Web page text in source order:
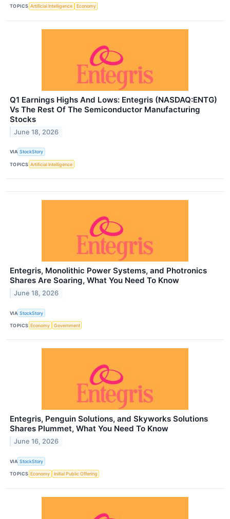
TOPICS Artificial Intelligence Economy
Q1 Earnings Highs And Lows: Entegris (NASDAQ:ENTG)
Vs The Rest Of The Semiconductor Manufacturing
Stocks
June 18, 2026
VIA StockStory
TOPICS Artificial Intelligence
Entegris, Monolithic Power Systems, and Photronics
Shares Are Soaring, What You Need To Know
June 18, 2026
VIA StockStory
TOPICS Economy Government
Entegris, Penguin Solutions, and Skyworks Solutions
Shares Plummet, What You Need To Know
June 16, 2026
VIA StockStory
TOPICS Economy Initial Public Offering